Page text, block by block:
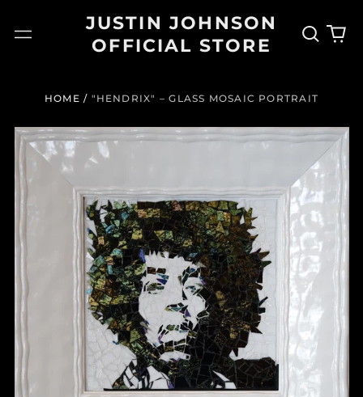
Menu
JUSTIN JOHNSON
OFFICIAL STORE
Search
our
0
HOME / "HENDRIX" – GLASS MOSAIC PORTRAIT